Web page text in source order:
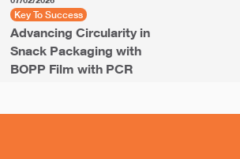
Key To Success
Advancing Circularity in
Snack Packaging with
BOPP Film with PCR